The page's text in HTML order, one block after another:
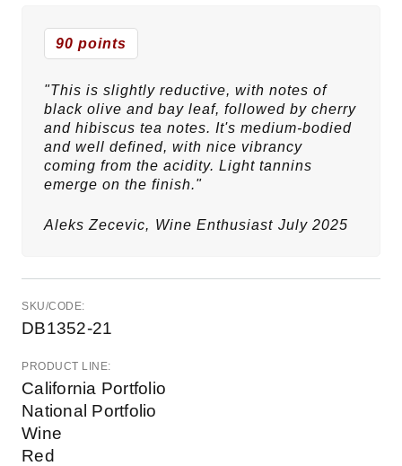
90 points
"This is slightly reductive, with notes of
black olive and bay leaf, followed by cherry
and hibiscus tea notes. It's medium-bodied
and well defined, with nice vibrancy
coming from the acidity. Light tannins
emerge on the finish."
Aleks Zecevic, Wine Enthusiast July 2025
SKU/CODE:
DB1352-21
PRODUCT LINE:
California Portfolio
National Portfolio
Wine
Red